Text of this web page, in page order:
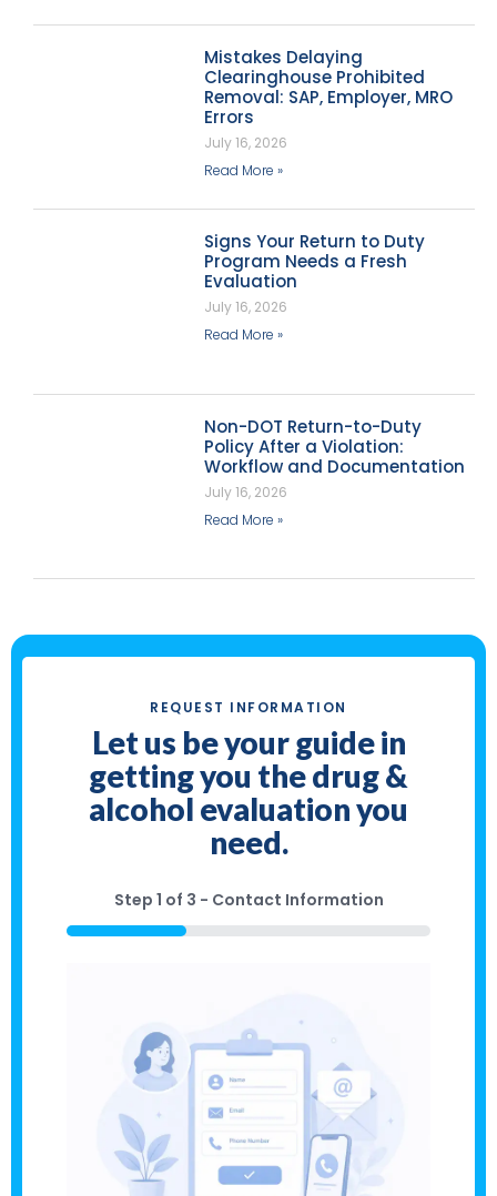
Mistakes Delaying
Clearinghouse Prohibited
Removal: SAP, Employer, MRO
Errors
July 16, 2026
Read More »
Signs Your Return to Duty
Program Needs a Fresh
Evaluation
July 16, 2026
Read More »
Non-DOT Return-to-Duty
Policy After a Violation:
Workflow and Documentation
July 16, 2026
Read More »
REQUEST INFORMATION
Let us be your guide in
getting you the drug &
alcohol evaluation you
need.
Step 1 of 3 - Contact Information
33%